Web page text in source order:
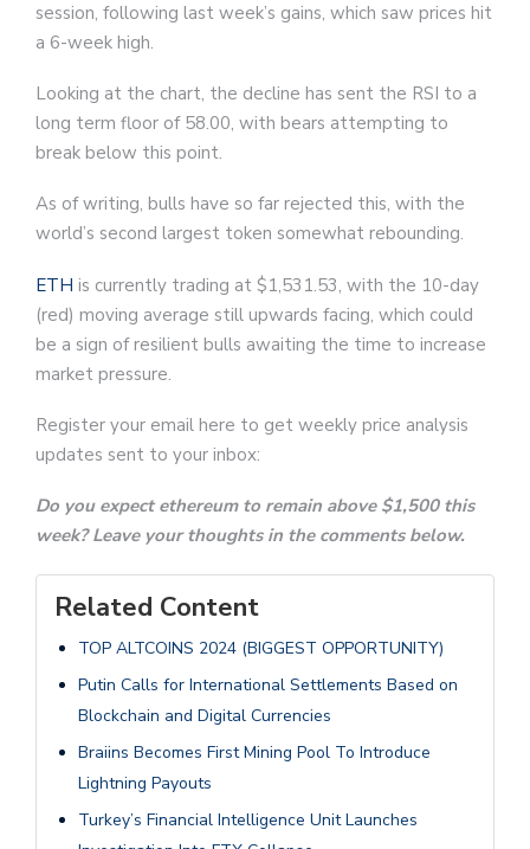
session, following last week’s gains, which saw prices hit
a 6-week high.
Looking at the chart, the decline has sent the RSI to a
long term floor of 58.00, with bears attempting to
break below this point.
As of writing, bulls have so far rejected this, with the
world’s second largest token somewhat rebounding.
ETH is currently trading at $1,531.53, with the 10-day
(red) moving average still upwards facing, which could
be a sign of resilient bulls awaiting the time to increase
market pressure.
Register your email here to get weekly price analysis
updates sent to your inbox:
Do you expect ethereum to remain above $1,500 this
week? Leave your thoughts in the comments below.
Related Content
TOP ALTCOINS 2024 (BIGGEST OPPORTUNITY)
Putin Calls for International Settlements Based on
Blockchain and Digital Currencies
Braiins Becomes First Mining Pool To Introduce
Lightning Payouts
Turkey’s Financial Intelligence Unit Launches